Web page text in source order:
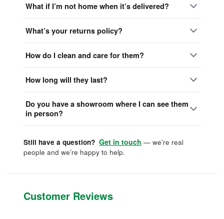
What if I’m not home when it’s delivered?
What’s your returns policy?
How do I clean and care for them?
How long will they last?
Do you have a showroom where I can see them
in person?
Still have a question? Get in touch — we’re real
people and we’re happy to help.
Customer Reviews